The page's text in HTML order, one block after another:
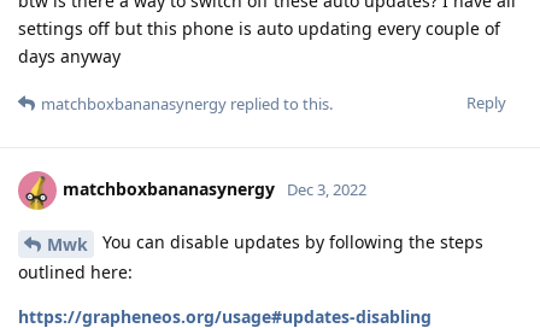
settings off but this phone is auto updating every couple of
days anyway
Reply
matchboxbananasynergy replied to this.
matchboxbananasynergy Dec 3, 2022
Mwk
You can disable updates by following the steps
outlined here:
https://grapheneos.org/usage#updates-disabling